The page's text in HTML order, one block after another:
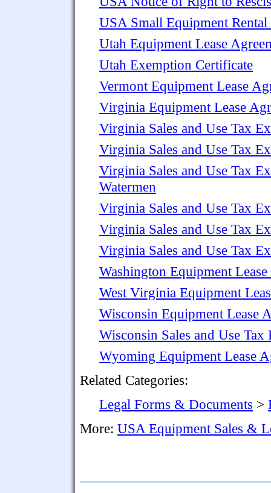
USA Small Equipment Rental
Utah Equipment Lease
Utah Exemption Certificate
Vermont Equipment Lease
Virginia Equipment Lease
Virginia Sales and Use Tax
Virginia Sales and Use Tax
Virginia Sales and Use Tax
Watermen
Virginia Sales and Use Tax
Virginia Sales and Use Tax
Virginia Sales and Use Tax
Washington Equipment
West Virginia Equipment
Wisconsin Equipment Lease
Wisconsin Sales and Use
Wyoming Equipment Lease
Related Categories:
Legal Forms & Documents >
More: USA Equipment Sales &